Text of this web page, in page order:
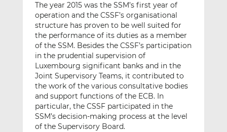
The year 2015 was the SSM’s first year of
operation and the CSSF’s organisational
structure has proven to be well suited for
the performance of its duties as a member
of the SSM. Besides the CSSF’s participation
in the prudential supervision of
Luxembourg significant banks and in the
Joint Supervisory Teams, it contributed to
the work of the various consultative bodies
and support functions of the ECB. In
particular, the CSSF participated in the
SSM’s decision-making process at the level
of the Supervisory Board.